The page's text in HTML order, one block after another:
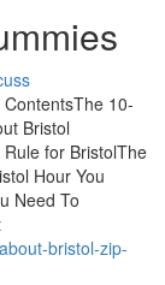
10-
Bristol
for BristolThe
Hour You
Need To
bristol-zip-